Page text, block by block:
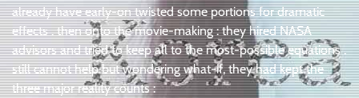
already have early-on twisted some portions for dramatic
effects . then onto the movie-making : they hired NASA
advisors and tried to keep all to the most-possible equations .
still cannot help but wondering what-if, they had kept the
three major reality counts :